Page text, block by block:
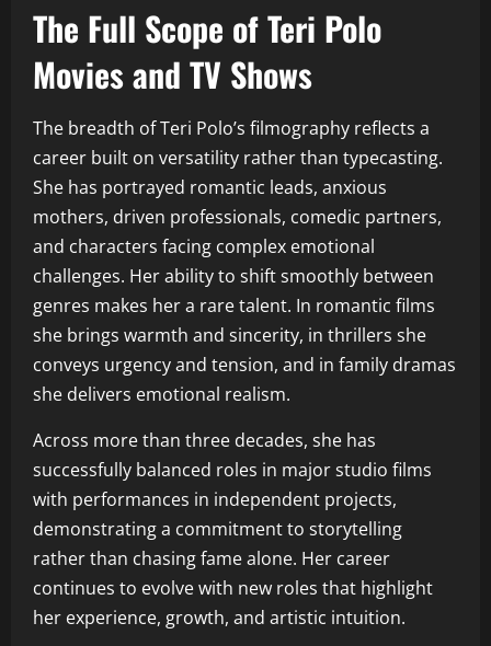
The Full Scope of Teri Polo
Movies and TV Shows
The breadth of Teri Polo’s filmography reflects a
career built on versatility rather than typecasting.
She has portrayed romantic leads, anxious
mothers, driven professionals, comedic partners,
and characters facing complex emotional
challenges. Her ability to shift smoothly between
genres makes her a rare talent. In romantic films
she brings warmth and sincerity, in thrillers she
conveys urgency and tension, and in family dramas
she delivers emotional realism.
Across more than three decades, she has
successfully balanced roles in major studio films
with performances in independent projects,
demonstrating a commitment to storytelling
rather than chasing fame alone. Her career
continues to evolve with new roles that highlight
her experience, growth, and artistic intuition.